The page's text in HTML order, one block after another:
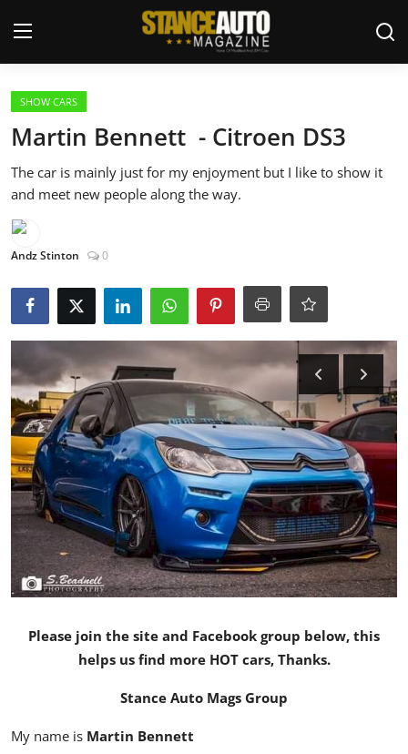
Login
Car Story Submissions
Store
Magazines
Feature Cars
MotorSport
Car Scene
ADS
Digital Car Mags
Free Car Mags
Modified Car Magazine
SHOW CARS
Martin Bennett - Citroen DS3
The car is mainly just for my enjoyment but I like to show it
and meet new people along the way.
Andz Stinton 0
Please join the site and Facebook group below, this
helps us find more HOT cars, Thanks.
Stance Auto Mags Group
My name is Martin Bennett